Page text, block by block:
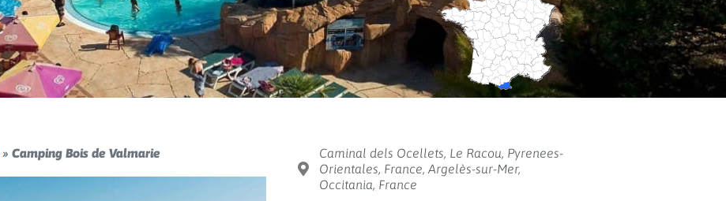
» Camping Bois de Valmarie
Caminal dels Ocellets, Le Racou, Pyrenees-
Orientales, France, Argelès-sur-Mer,
Occitania, France